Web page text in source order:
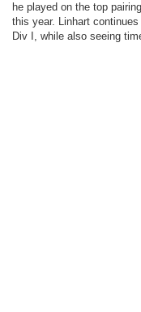
he played on the top
this year. Linhart
Div I, while also seeing